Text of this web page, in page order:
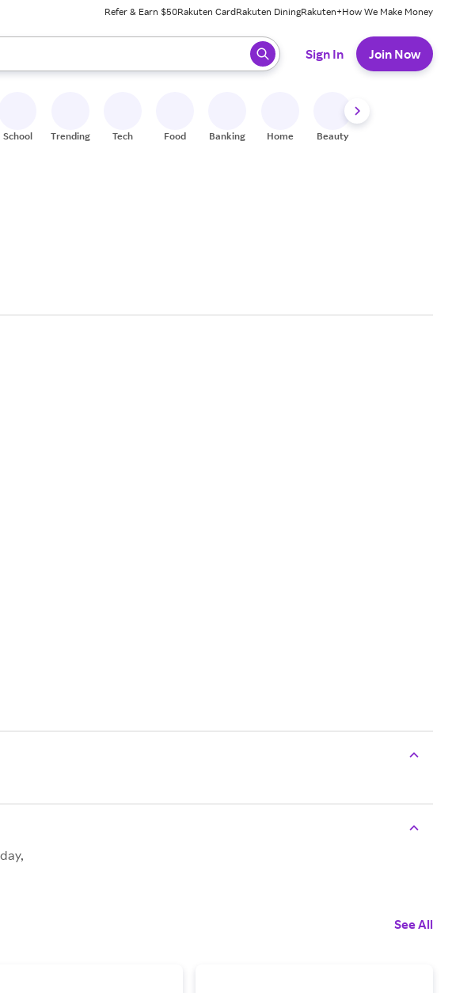
Refer & Earn $50Rakuten CardRakuten DiningRakuten+How We Make Money
review results. When ready, press enter to select.
Sign In Join Now
School Trending Tech Food Banking Home Beauty
See All